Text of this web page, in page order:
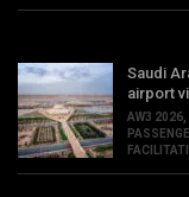
Saudi
airport
AW3 2026,